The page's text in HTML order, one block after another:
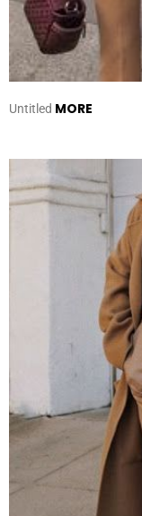
Untitled MORE